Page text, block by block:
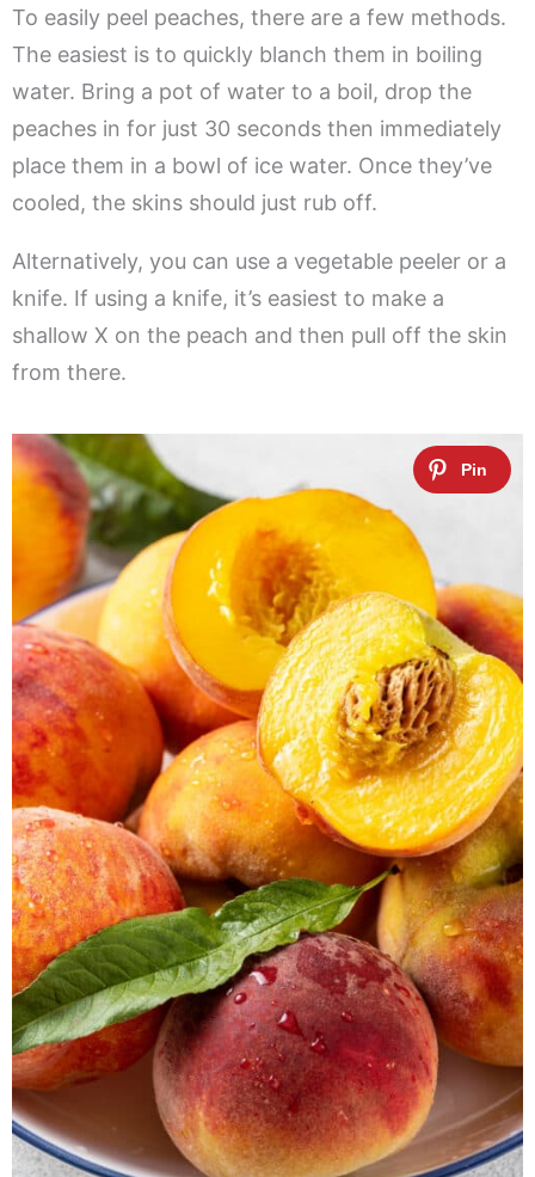
To easily peel peaches, there are a few methods.
The easiest is to quickly blanch them in boiling
water. Bring a pot of water to a boil, drop the
peaches in for just 30 seconds then immediately
place them in a bowl of ice water. Once they’ve
cooled, the skins should just rub off.
Alternatively, you can use a vegetable peeler or a
knife. If using a knife, it’s easiest to make a
shallow X on the peach and then pull off the skin
from there.